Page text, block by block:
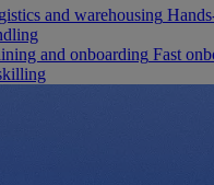
and warehousing
and onboarding Fast